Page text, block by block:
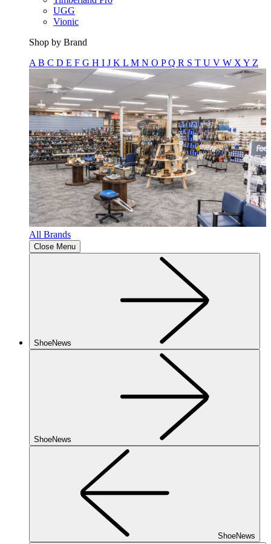
UGG
Vionic
Shop by Brand
A B C D E F G H I J K L M N O PQ R S T U V W X Y Z
All Brands
Close Menu
ShoeNews
ShoeNews
ShoeNews